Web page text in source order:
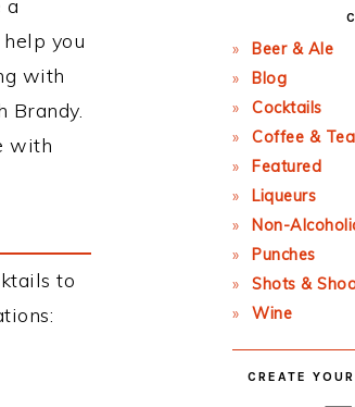
a
you
with
Brandy.
with
to
Beer & Ale
Blog
Cocktails
Coffee & Tea
Featured
Liqueurs
Non-
Punches
Shots &
Wine
CREATE